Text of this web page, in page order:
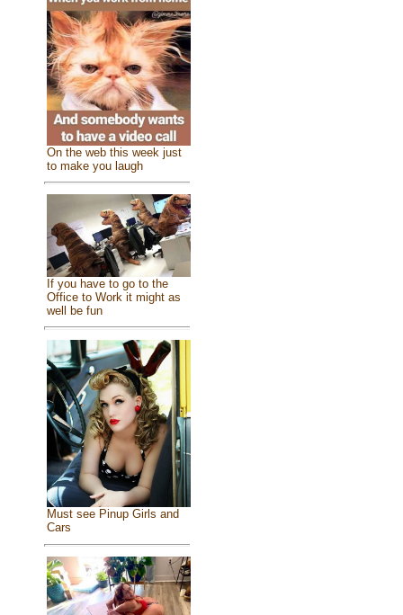
On the web this week just
to make you laugh
If you have to go to the
Office to Work it might as
well be fun
Must see Pinup Girls and
Cars